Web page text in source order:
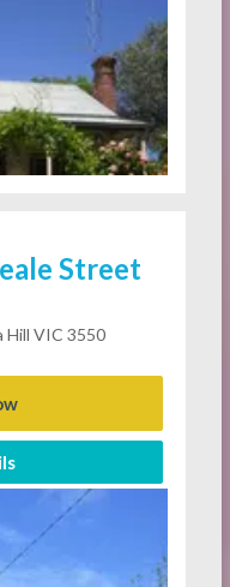
Street
Hill VIC 3550